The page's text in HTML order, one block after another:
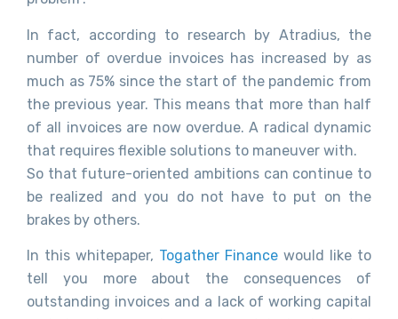
In fact, according to research by Atradius, the
number of overdue invoices has increased by as
much as 75% since the start of the pandemic from
the previous year. This means that more than half
of all invoices are now overdue. A radical dynamic
that requires flexible solutions to maneuver with.
So that future-oriented ambitions can continue to
be realized and you do not have to put on the
brakes by others.
In this whitepaper, Togather Finance would like to
tell you more about the consequences of
outstanding invoices and a lack of working capital